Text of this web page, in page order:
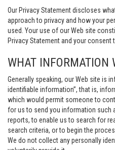
Our Privacy Statement discloses
approach to privacy and how your
used. Your use of our Web site
Privacy Statement and your consent
WHAT INFORMATION
Generally speaking, our Web site is
identifiable information”, that is,
which would permit someone to
for us to send you information such
reports, to enable us to search for
search criteria, or to begin the
We do not collect any personally